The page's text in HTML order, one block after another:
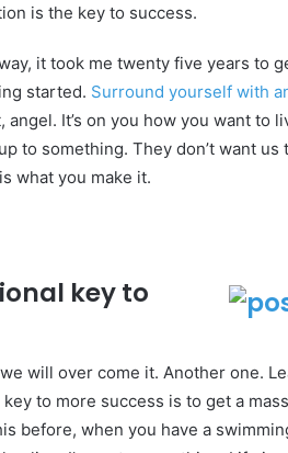
is the key to success.
it took me twenty five years to
started. Surround yourself with
It’s on you how you want to
to something. They don’t want
what you make it.
key to
will over come it. Another one.
to more success is to get a
before, when you have a